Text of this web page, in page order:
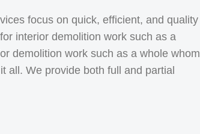
focus on quick, efficient, and quality
interior demolition work such as a
demolition work such as a whole whom
all. We provide both full and partial